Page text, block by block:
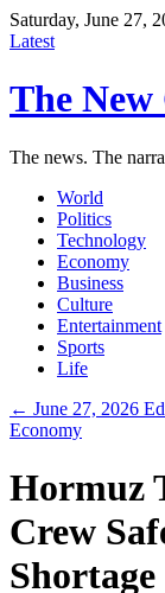
Saturday, June 27,
Latest
The
The news. The
World
Politics
Technology
Economy
Business
Culture
Entertainment
Sports
Life
← June 27, 2026
Economy
Hormuz
Crew
Shortage